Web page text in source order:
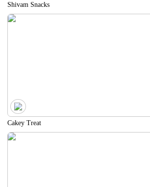
Shivam Snacks
Cakey Treat